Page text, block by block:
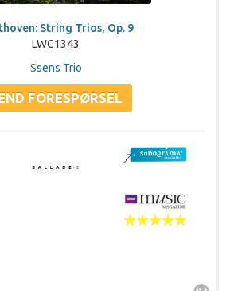
String Trios, Op. 9
LWC1343
Ssens Trio